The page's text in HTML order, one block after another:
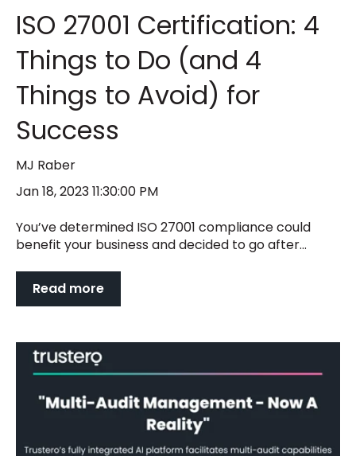
ISO 27001 Certification: 4
Things to Do (and 4
Things to Avoid) for
Success
MJ Raber
Jan 18, 2023 11:30:00 PM
You’ve determined ISO 27001 compliance could
benefit your business and decided to go after...
Read more